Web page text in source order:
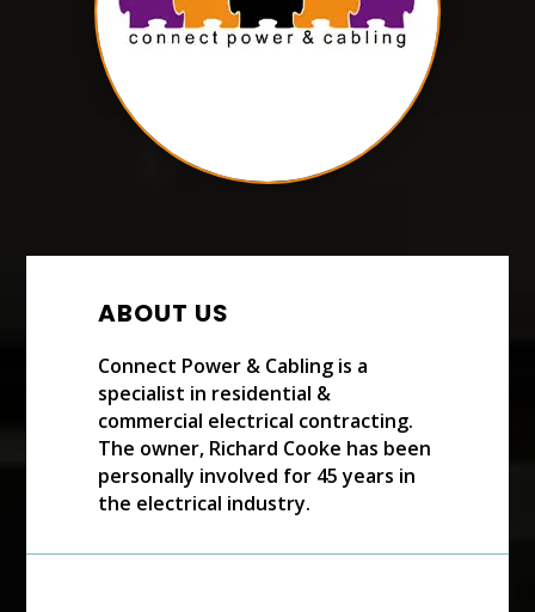
ABOUT US
Connect Power & Cabling is a
specialist in residential &
commercial electrical contracting.
The owner, Richard Cooke has been
personally involved for 45 years in
the electrical industry.